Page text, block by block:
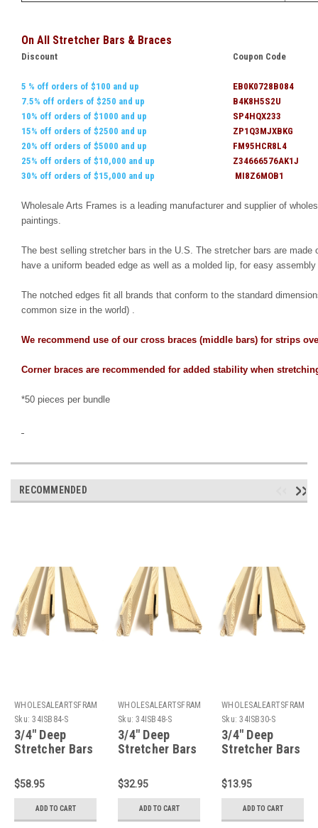
On All Stretcher Bars & Braces
Discount Coupon Code
5 % off orders of $100 and up
EB0K0728B084
7.5% off orders of $250 and up
B4K8H5S2U
10% off orders of $1000 and up
SP4HQX233
15% off orders of $2500 and up
ZP1Q3MJXBKG
20% off orders of $5000 and up
FM95HCR8L4
25% off orders of $10,000 and up
Z34666576AK1J
30% off orders of $15,000 and up
MI8Z6MOB1
Wholesale Arts Frames is a leading manufacturer and supplier of
paintings.
The best selling stretcher bars in the U.S. The stretcher bars are
have a uniform beaded edge as well as a molded lip, for easy
The notched edges fit all brands that conform to the standard
common size in the world) .
We recommend use of our cross braces (middle bars) for strips
Corner braces are recommended for added stability when
*50 pieces per bundle
RECOMMENDED
WHOLESALEARTSFRAMES.COM
Sku: 34ISB84-S
3/4" Deep
Stretcher Bars
Piece
$58.95
ADD TO CART
WHOLESALEARTSFRAMES.COM
Sku: 34ISB48-S
3/4" Deep
Stretcher Bars
Piece
$32.95
ADD TO CART
Sku: 34ISB30-S
3/4" Deep
Stretcher Bars
Piece
$13.95
ADD TO CART